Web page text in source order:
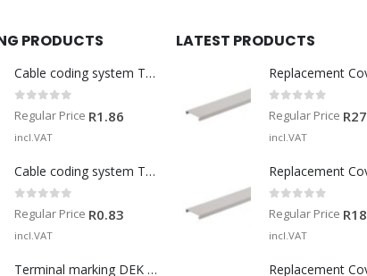
PRODUCTS
Cable coding system TM-I 15 MM WS
Regular Price R1.86
incl.VAT
Cable coding system TM 201/15 V0
out of 5
Regular Price R0.83
incl.VAT
Terminal marking DEK 5/5 MM WS
LATEST PRODUCTS
Replacement
Regular Price R
incl.VAT
Replacement
out of 5
Regular Price R
incl.VAT
Replacement